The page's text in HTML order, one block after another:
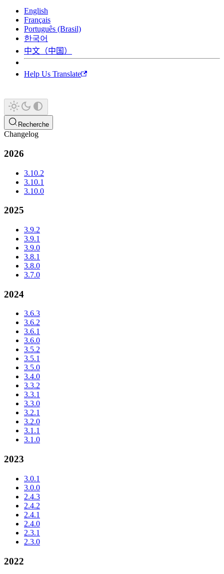
English
Français
Português (Brasil)
한국어
中文（中国）
Help Us Translate
Recherche
Changelog
2026
3.10.2
3.10.1
3.10.0
2025
3.9.2
3.9.1
3.9.0
3.8.1
3.8.0
3.7.0
2024
3.6.3
3.6.2
3.6.1
3.6.0
3.5.2
3.5.1
3.5.0
3.4.0
3.3.2
3.3.1
3.3.0
3.2.1
3.2.0
3.1.1
3.1.0
2023
3.0.1
3.0.0
2.4.3
2.4.2
2.4.1
2.4.0
2.3.1
2.3.0
2022